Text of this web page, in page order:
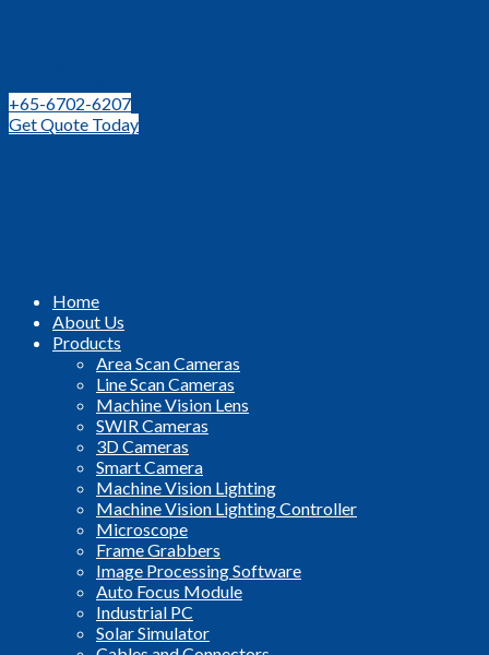
+65-6702-6207
Get Quote Today
Home
About Us
Products
Area Scan Cameras
Line Scan Cameras
Machine Vision Lens
SWIR Cameras
3D Cameras
Smart Camera
Machine Vision Lighting
Machine Vision Lighting Controller
Microscope
Frame Grabbers
Image Processing Software
Auto Focus Module
Industrial PC
Solar Simulator